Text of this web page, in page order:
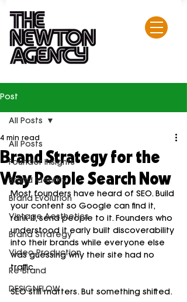
Post
All Posts
Founder Insights
Brand Identity
Brand Evolution
Vintage Aesthetics
Brand Strategy
Video Production
Re-Brand
DESIGNFLOW
All Posts
Brand Strategy for the
Way People Search Now
4 min read
Most founders have heard of SEO. Build
your content so Google can find it,
rank it, send people to it. Founders who
understood it early built discoverability
into their brands while everyone else
was guessing why their site had no
traffic.
SEO still matters. But something shifted.